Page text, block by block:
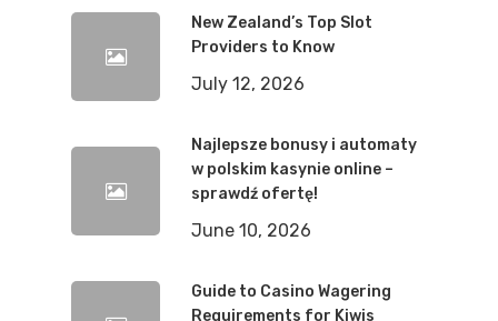
New Zealand’s Top Slot
Providers to Know
July 12, 2026
Najlepsze bonusy i automaty
w polskim kasynie online –
sprawdź ofertę!
June 10, 2026
Guide to Casino Wagering
Requirements for Kiwis